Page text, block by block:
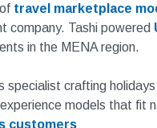
travel marketplace
company. Tashi powered
in the MENA region.
specialist crafting
models that fit
customers